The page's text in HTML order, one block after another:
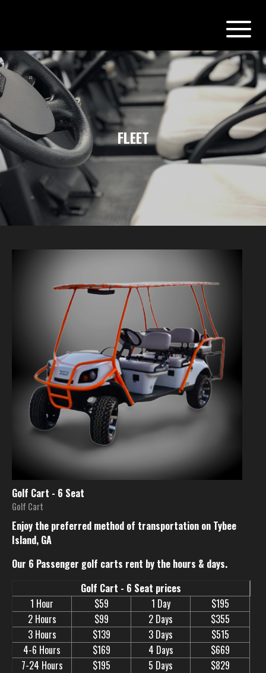
FLEET
Golf Cart - 6 Seat
Golf Cart
Enjoy the preferred method of transportation on Tybee
Island, GA
Our 6 Passenger golf carts rent by the hours & days.
Golf Cart - 6 Seat prices
1 Hour
$59 1 Day
$195
2 Hours
$99 2 Days
$355
3 Hours
$139 3 Days
$515
4-6 Hours
$169 4 Days
$669
7-24 Hours
$195 5 Days
$829